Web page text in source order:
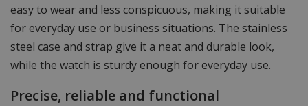
easy to wear and less conspicuous, making it suitable
for everyday use or business situations. The stainless
steel case and strap give it a neat and durable look,
while the watch is sturdy enough for everyday use.
Precise, reliable and functional